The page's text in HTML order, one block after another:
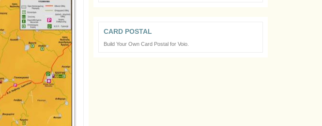
CARD POSTAL
Build Your Own Card Postal for Voio.